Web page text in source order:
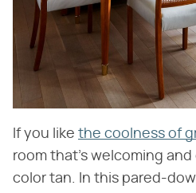
If you like the coolness of
room that's welcoming
color tan. In this pared-